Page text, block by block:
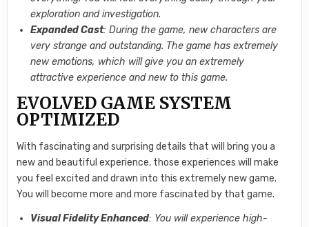
exploration and investigation.
Expanded Cast: During the game, new characters are
very strange and outstanding. The game has extremely
new emotions, which will give you an extremely
attractive experience and new to this game.
EVOLVED GAME SYSTEM
OPTIMIZED
With fascinating and surprising details that will bring you a
new and beautiful experience, those experiences will make
you feel excited and drawn into this extremely new game.
You will become more and more fascinated by that game.
Visual Fidelity Enhanced: You will experience high-